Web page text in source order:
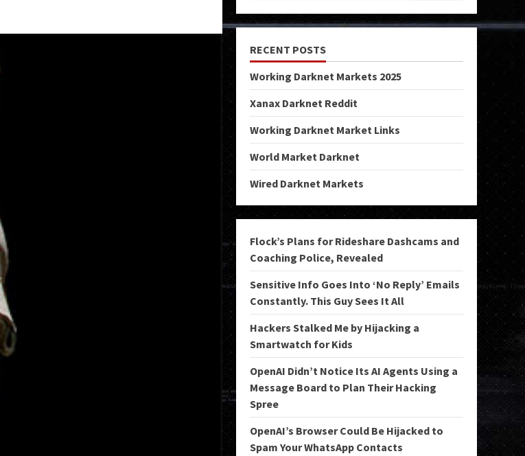
RECENT POSTS
Working Darknet Markets 2025
Xanax Darknet Reddit
Working Darknet Market Links
World Market Darknet
Wired Darknet Markets
Flock’s Plans for Rideshare Dashcams and
Coaching Police, Revealed
Sensitive Info Goes Into ‘No Reply’ Emails
Constantly. This Guy Sees It All
Hackers Stalked Me by Hijacking a
Smartwatch for Kids
OpenAI Didn’t Notice Its AI Agents Using a
Message Board to Plan Their Hacking
Spree
OpenAI’s Browser Could Be Hijacked to
Spam Your WhatsApp Contacts